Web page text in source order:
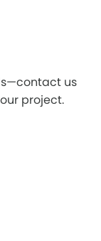
us
project.